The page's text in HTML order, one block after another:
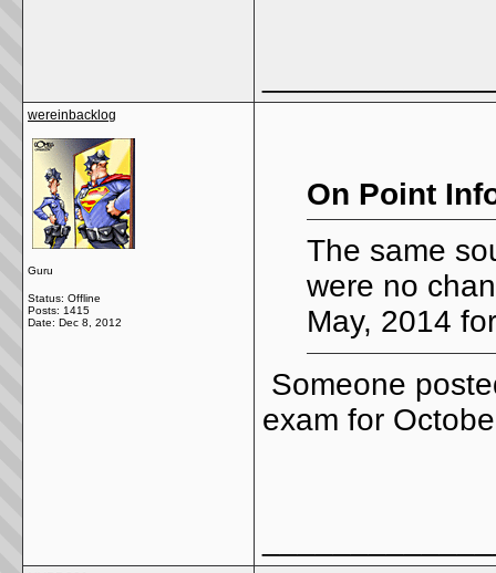
wereinbacklog
Guru
Status: Offline
Posts: 1415
Date: Dec 8, 2012
On Point
The same
were no
May, 2014
Someone
exam for